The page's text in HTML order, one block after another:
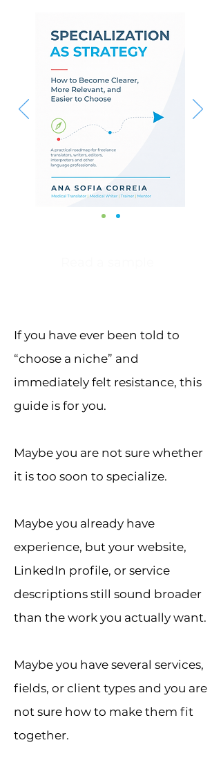
If you have ever been told to
“choose a niche” and
immediately felt resistance, this
guide is for you.
Maybe you are not sure whether
it is too soon to specialize.
Maybe you already have
experience, but your website,
LinkedIn profile, or service
descriptions still sound broader
than the work you actually want.
Maybe you have several services,
fields, or client types and you are
not sure how to make them fit
together.